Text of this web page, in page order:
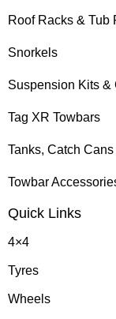
Roof Racks & Tub
Snorkels
Suspension Kits &
Tag XR Towbars
Tanks, Catch
Towbar
Quick Links
4×4
Tyres
Wheels